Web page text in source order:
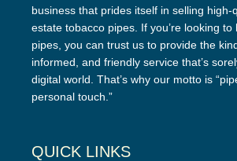
business that prides itself in selling high-
estate tobacco pipes. If you’re looking to
pipes, you can trust us to provide the
informed, and friendly service that’s
digital world. That’s why our motto is
personal touch.”
QUICK LINKS